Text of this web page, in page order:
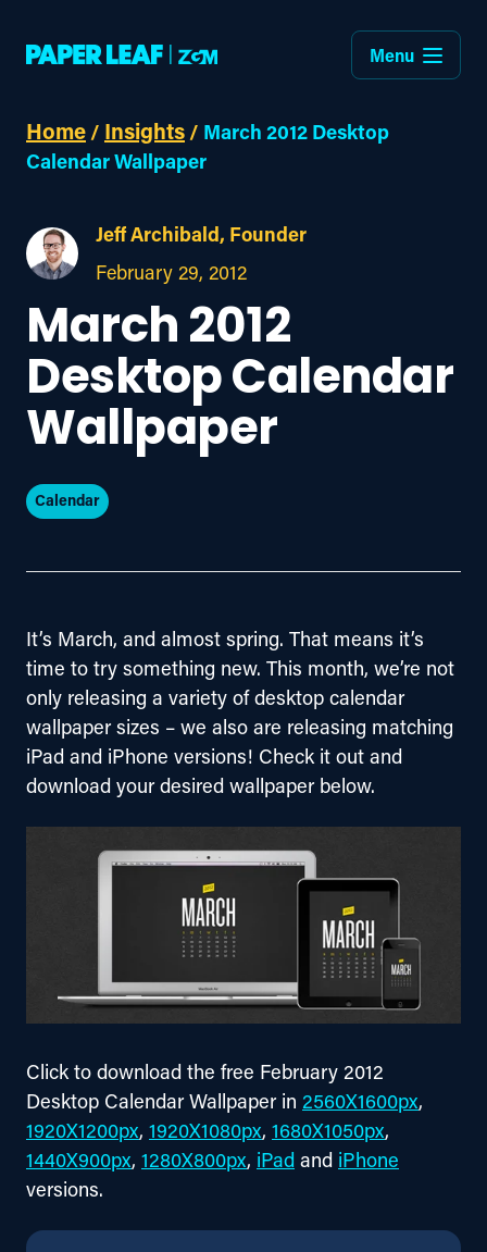
Menu
Home / Insights / March 2012 Desktop
Calendar Wallpaper
Jeff Archibald, Founder
February 29, 2012
March 2012
Desktop Calendar
Wallpaper
Calendar
It’s March, and almost spring. That means it’s
time to try something new. This month, we’re not
only releasing a variety of desktop calendar
wallpaper sizes – we also are releasing matching
iPad and iPhone versions! Check it out and
download your desired wallpaper below.
Click to download the free February 2012
Desktop Calendar Wallpaper in 2560X1600px,
1920X1200px, 1920X1080px, 1680X1050px,
1440X900px, 1280X800px, iPad and iPhone
versions.